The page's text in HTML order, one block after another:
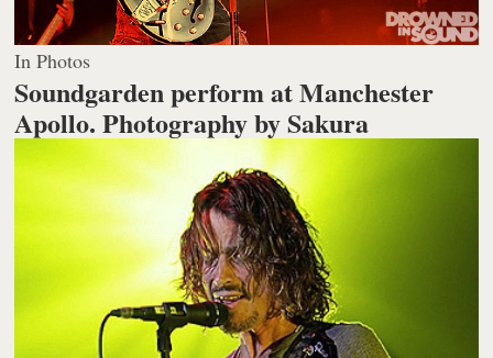
In Photos
Soundgarden perform at Manchester
Apollo.Photography by Sakura